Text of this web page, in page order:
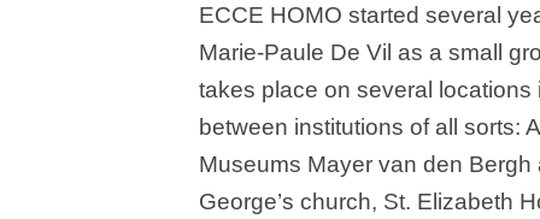
ECCE HOMO started several
Marie-Paule De Vil as a small
takes place on several
between institutions of all sorts:
Museums Mayer van den
George’s church, St. Elizabeth